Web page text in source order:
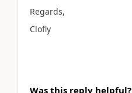
Regards,
Clofly
Was this reply helpful?